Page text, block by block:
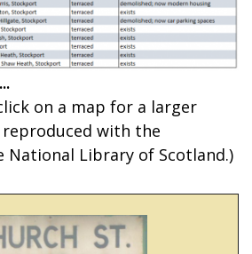
on a map for a larger
reproduced with the
National Library of Scotland.)